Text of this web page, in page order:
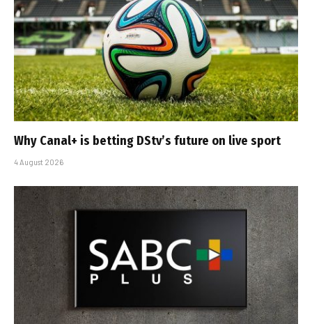
Why Canal+ is betting DStv’s future on live sport
4 August 2026